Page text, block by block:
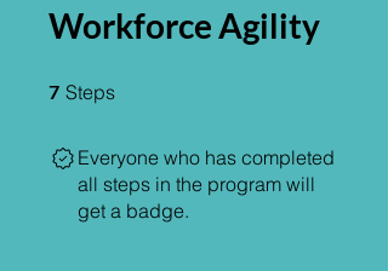
Workforce Agility
7 Steps
Everyone who has completed
all steps in the program will
get a badge.